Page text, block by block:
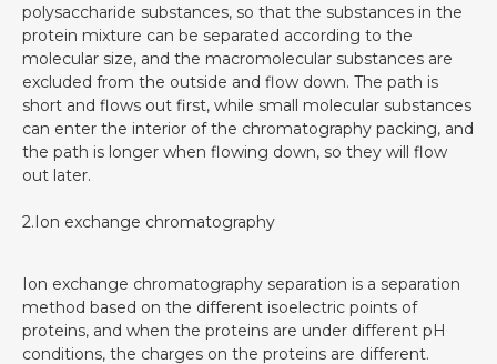
polysaccharide substances, so that the substances in the
protein mixture can be separated according to the
molecular size, and the macromolecular substances are
excluded from the outside and flow down. The path is
short and flows out first, while small molecular substances
can enter the interior of the chromatography packing, and
the path is longer when flowing down, so they will flow
out later.
2.Ion exchange chromatography‍
Ion exchange chromatography separation is a separation
method based on the different isoelectric points of
proteins, and when the proteins are under different pH
conditions, the charges on the proteins are different.